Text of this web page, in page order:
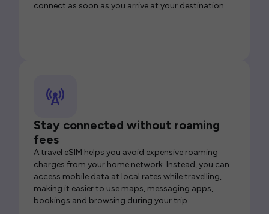
connect as soon as you arrive at your destination.
Stay connected without roaming
fees
A travel eSIM helps you avoid expensive roaming
charges from your home network. Instead, you can
access mobile data at local rates while travelling,
making it easier to use maps, messaging apps,
bookings and browsing during your trip.